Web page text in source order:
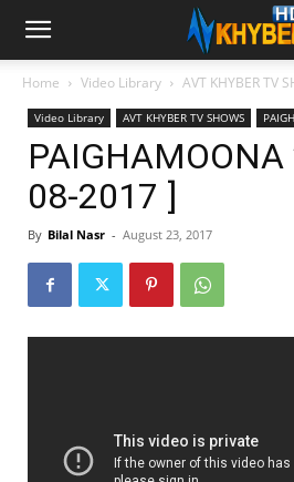
Home Video Library AVT KHYBER TV
Video Library AVT KHYBER TV SHOWS
PAIGHAMOONA
08-2017 ]
By Bilal Nasr - August 23, 2017